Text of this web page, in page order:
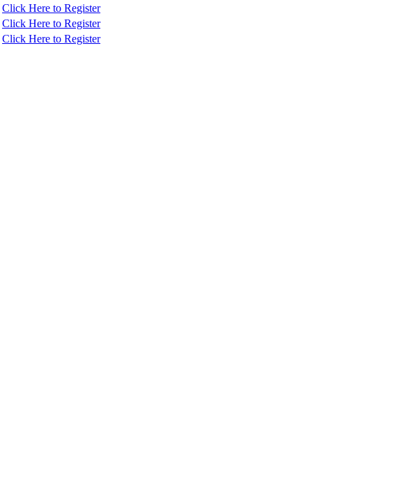
Click Here to Register
Click Here to Register
Click Here to Register